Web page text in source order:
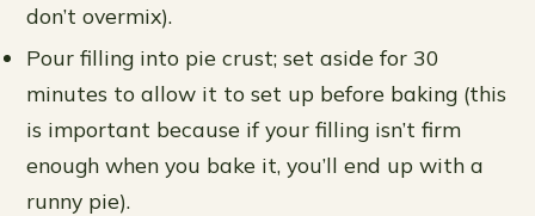
don’t overmix).
Pour filling into pie crust; set aside for 30
minutes to allow it to set up before baking (this
is important because if your filling isn’t firm
enough when you bake it, you’ll end up with a
runny pie).